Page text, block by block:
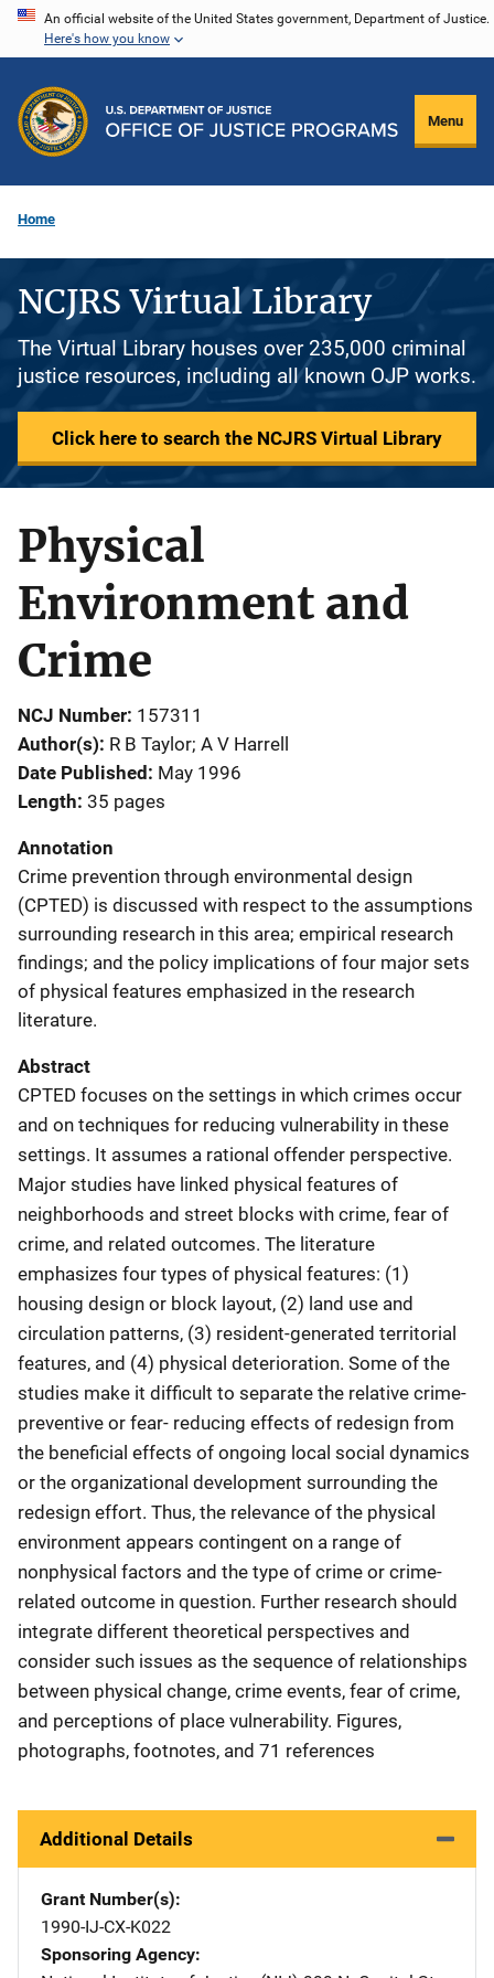
Skip
content
An official website of the United States government, Department of Justice.
Here's how you know
Menu
Home
NCJRS Virtual Library
The Virtual Library houses over 235,000 criminal
justice resources, including all known OJP works.
Click here to search the NCJRS Virtual Library
Physical
Environment and
Crime
NCJ Number 157311
Author(s) R B Taylor; A V Harrell
Date Published May 1996
Length 35 pages
Annotation
Crime prevention through environmental design
(CPTED) is discussed with respect to the assumptions
surrounding research in this area; empirical research
findings; and the policy implications of four major sets
of physical features emphasized in the research
literature.
Abstract
CPTED focuses on the settings in which crimes occur
and on techniques for reducing vulnerability in these
settings. It assumes a rational offender perspective.
Major studies have linked physical features of
neighborhoods and street blocks with crime, fear of
crime, and related outcomes. The literature
emphasizes four types of physical features: (1)
housing design or block layout, (2) land use and
circulation patterns, (3) resident-generated territorial
features, and (4) physical deterioration. Some of the
studies make it difficult to separate the relative crime-
preventive or fear- reducing effects of redesign from
the beneficial effects of ongoing local social dynamics
or the organizational development surrounding the
redesign effort. Thus, the relevance of the physical
environment appears contingent on a range of
nonphysical factors and the type of crime or crime-
related outcome in question. Further research should
integrate different theoretical perspectives and
consider such issues as the sequence of relationships
between physical change, crime events, fear of crime,
and perceptions of place vulnerability. Figures,
photographs, footnotes, and 71 references
Additional Details
Grant Number(s)
1990-IJ-CX-K022
Sponsoring Agency